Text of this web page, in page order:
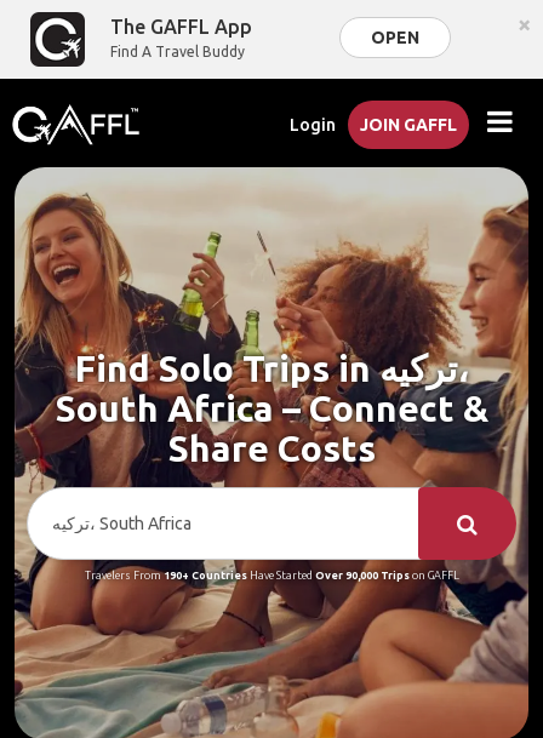
The GAFFL App
Find A Travel Buddy
OPEN ×
Login JOIN GAFFL
Find Solo Trips in ترکیه،
South Africa – Connect &
Share Costs
Travelers From190+ CountriesHave Started Over 90,000 Tripson GAFFL